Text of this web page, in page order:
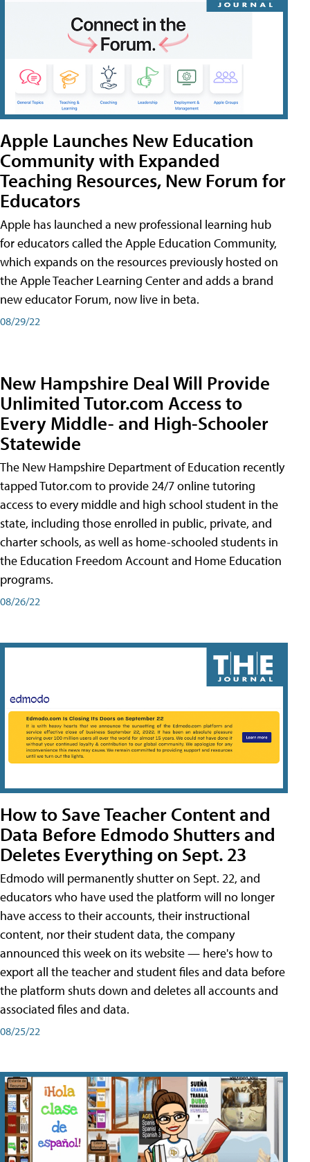
Apple Launches New Education
Community with Expanded
Teaching Resources, New Forum for
Educators
Apple has launched a new professional learning hub
for educators called the Apple Education Community,
which expands on the resources previously hosted on
the Apple Teacher Learning Center and adds a brand
new educator Forum, now live in beta.
08/29/22
New Hampshire Deal Will Provide
Unlimited Tutor.com Access to
Every Middle- and High-Schooler
Statewide
The New Hampshire Department of Education recently
tapped Tutor.com to provide 24/7 online tutoring
access to every middle and high school student in the
state, including those enrolled in public, private, and
charter schools, as well as home-schooled students in
the Education Freedom Account and Home Education
programs.
08/26/22
How to Save Teacher Content and
Data Before Edmodo Shutters and
Deletes Everything on Sept. 23
Edmodo will permanently shutter on Sept. 22, and
educators who have used the platform will no longer
have access to their accounts, their instructional
content, nor their student data, the company
announced this week on its website — here's how to
export all the teacher and student files and data before
the platform shuts down and deletes all accounts and
associated files and data.
08/25/22